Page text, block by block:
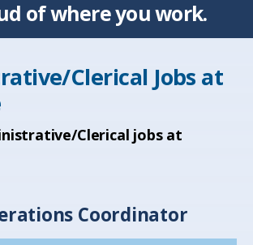
ofwhere you work.
Clerical Jobs at
Clerical jobs at
Coordinator